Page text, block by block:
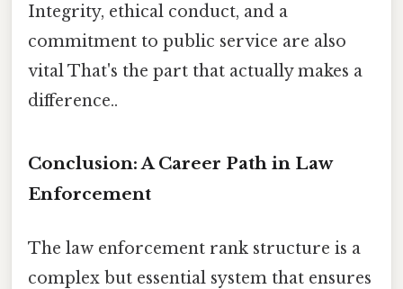
Integrity, ethical conduct, and a
commitment to public service are also
vital That's the part that actually makes a
difference..
Conclusion: A Career Path in Law
Enforcement
The law enforcement rank structure is a
complex but essential system that ensures